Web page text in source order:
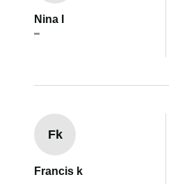
Nina I
""
Fk
Francis k